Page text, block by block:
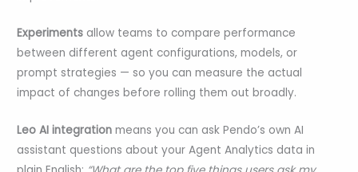
Experiments allow teams to compare performance
between different agent configurations, models, or
prompt strategies — so you can measure the actual
impact of changes before rolling them out broadly.
Leo AI integration means you can ask Pendo’s own AI
assistant questions about your Agent Analytics data in